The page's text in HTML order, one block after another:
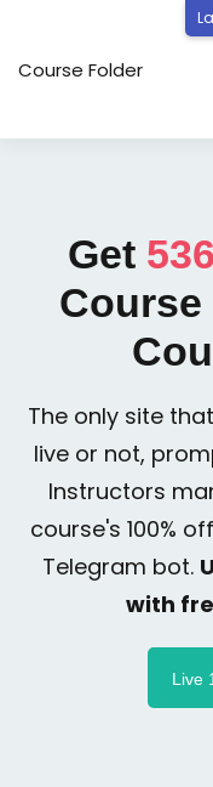
Course Folder
Get 536
The only site
live or not,
Instructors
course's 100%
Telegram bot.
with
Live